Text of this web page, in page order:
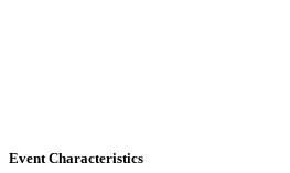
Event Characteristics